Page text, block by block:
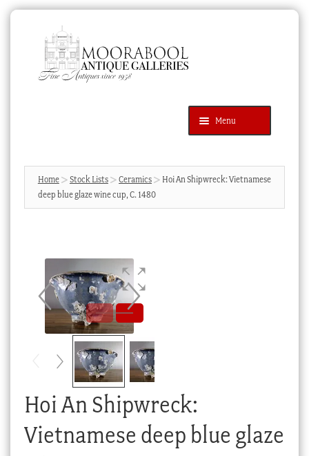
navigation
content
Menu
Products
search
SEARCH
News & Events
Blog
Cart
Checkout
My account
Stock Lists
Home Stock Lists Ceramics
Hoi An Shipwreck: Vietnamese
deep blue glaze wine cup, C. 1480
Hoi An Shipwreck:
Vietnamese deep blue glaze